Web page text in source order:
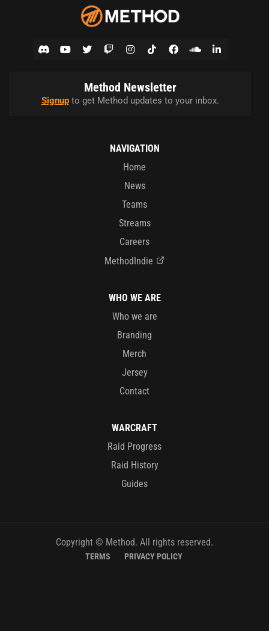
Method Newsletter
Signupto get Method updates to your inbox.
NAVIGATION
Home
News
Teams
Streams
Careers
MethodIndie
WHO WE ARE
Who we are
Branding
Merch
Jersey
Contact
WARCRAFT
Raid Progress
Raid History
Guides
Copyright © Method. All rights reserved.
TERMS PRIVACY POLICY